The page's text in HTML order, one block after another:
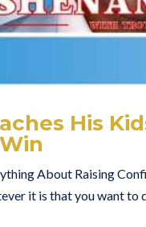
His
About Raising
it is that you want to